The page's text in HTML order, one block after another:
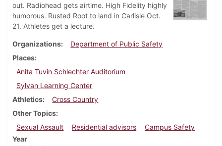
out. Radiohead gets airtime. High Fidelity highly
humorous. Rusted Root to land in Carlisle Oct.
21. Athletes get a lecture.
Organizations
Department of Public Safety
Places
Anita Tuvin Schlechter Auditorium
Sylvan Learning Center
Athletics
Cross Country
Other Topics
Sexual Assault
Residential advisors
Campus Safety
Year